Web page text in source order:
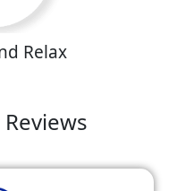
Relax